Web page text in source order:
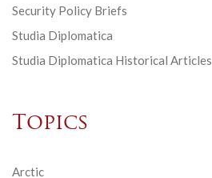
Security Policy Briefs
Studia Diplomatica
Studia Diplomatica Historical Articles
Topics
Arctic